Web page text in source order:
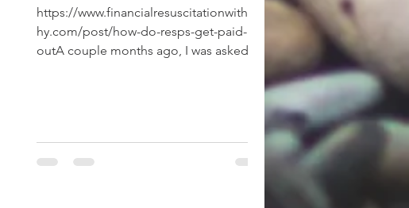
https://www.financialresuscitationwithrut
hy.com/post/how-do-resps-get-paid-
outA couple months ago, I was asked